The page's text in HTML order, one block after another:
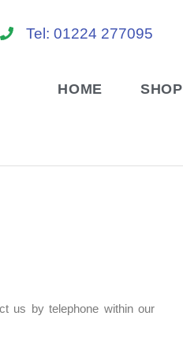
Tel: 01224 277095
HOME SHOP
us by telephone within our